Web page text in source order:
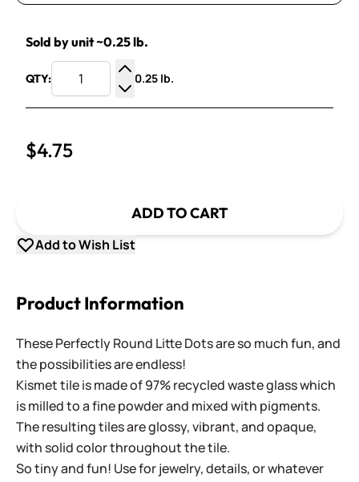
Sold by unit ~0.25 lb.
QTY:
Increase Quantity
Decrease Quantity
0.25 lb.
$4.75
ADD TO CART
Add to Wish List
Product Information
These Perfectly Round Litte Dots are so much fun, and
the possibilities are endless!
Kismet tile is made of 97% recycled waste glass which
is milled to a fine powder and mixed with pigments.
The resulting tiles are glossy, vibrant, and opaque,
with solid color throughout the tile.
So tiny and fun! Use for jewelry, details, or whatever